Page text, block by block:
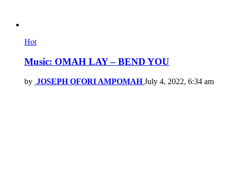
Hot
Music: OMAH LAY – BEND YOU
by JOSEPH OFORI AMPOMAH July 4, 2022, 6:34 am